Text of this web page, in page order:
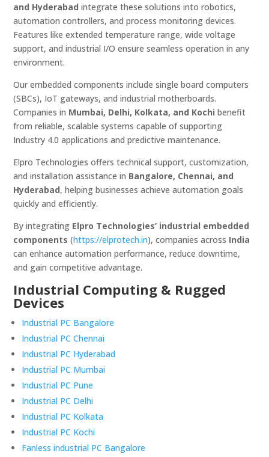
and Hyderabad integrate these solutions into robotics,
automation controllers, and process monitoring devices.
Features like extended temperature range, wide voltage
support, and industrial I/O ensure seamless operation in any
environment.
Our embedded components include single board computers
(SBCs), IoT gateways, and industrial motherboards.
Companies in Mumbai, Delhi, Kolkata, and Kochi benefit
from reliable, scalable systems capable of supporting
Industry 4.0 applications and predictive maintenance.
Elpro Technologies offers technical support, customization,
and installation assistance in Bangalore, Chennai, and
Hyderabad, helping businesses achieve automation goals
quickly and efficiently.
By integrating Elpro Technologies’ industrial embedded
components (https://elprotech.in), companies across India
can enhance automation performance, reduce downtime,
and gain competitive advantage.
Industrial Computing & Rugged
Devices
Industrial PC Bangalore
Industrial PC Chennai
Industrial PC Hyderabad
Industrial PC Mumbai
Industrial PC Pune
Industrial PC Delhi
Industrial PC Kolkata
Industrial PC Kochi
Fanless industrial PC Bangalore